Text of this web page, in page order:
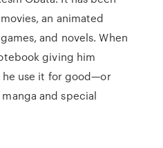
an animated
and novels. When
giving him
use it for good—or
and special